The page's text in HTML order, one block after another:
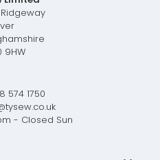
9HW
574 1750
- Closed Sun